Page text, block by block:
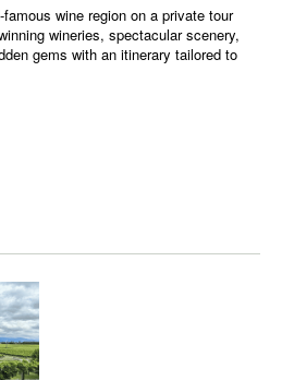
wine region on a private tour
wineries, spectacular scenery,
gems with an itinerary tailored to